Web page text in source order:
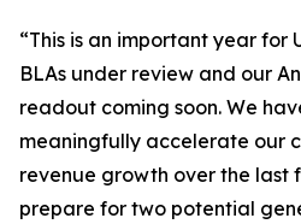
“This is an important year for
BLAs under review and our
readout coming soon. We
meaningfully accelerate our
revenue growth over the last
prepare for two potential